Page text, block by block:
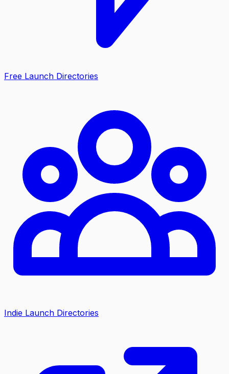
Free Launch Directories
Indie Launch Directories